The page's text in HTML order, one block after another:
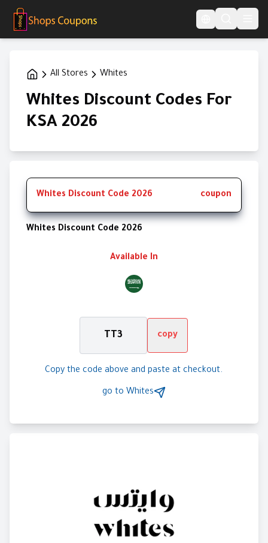
All Stores Whites
Whites Discount Codes For
KSA 2026
Whites Discount Code 2026 coupon
Whites Discount Code 2026
Available In
TT3 copy
Copy the code above and paste at checkout.
go to Whites